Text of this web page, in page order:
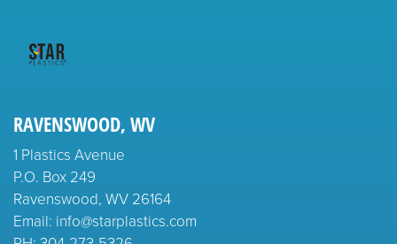
RAVENSWOOD, WV
1 Plastics Avenue
P.O. Box 249
Ravenswood, WV 26164
Email: info@starplastics.com